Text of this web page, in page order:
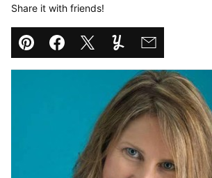
Share it with friends!
Pin Facebook
TweetYummlyEmail